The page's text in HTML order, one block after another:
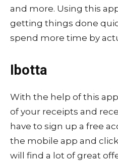
and more. Using this
getting things done
spend more time by
Ibotta
With the help of this
of your receipts and
have to sign up a free
the mobile app and
will find a lot of great